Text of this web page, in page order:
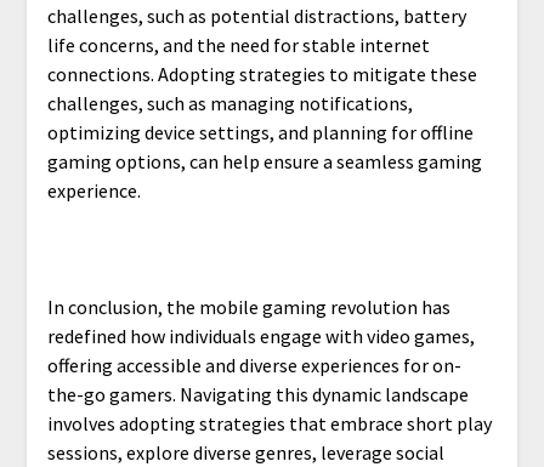
challenges, such as potential distractions, battery
life concerns, and the need for stable internet
connections. Adopting strategies to mitigate these
challenges, such as managing notifications,
optimizing device settings, and planning for offline
gaming options, can help ensure a seamless gaming
experience.
In conclusion, the mobile gaming revolution has
redefined how individuals engage with video games,
offering accessible and diverse experiences for on-
the-go gamers. Navigating this dynamic landscape
involves adopting strategies that embrace short play
sessions, explore diverse genres, leverage social